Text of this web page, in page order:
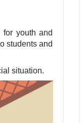
youth and
students and
situation.